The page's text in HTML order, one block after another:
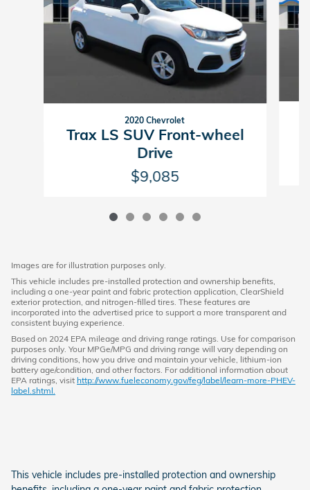
2020 Chevrolet
Trax LS SUV Front-wheel
Drive
$9,085
Images are for illustration purposes only.
This vehicle includes pre-installed protection and ownership benefits,
including a one-year paint and fabric protection application, ClearShield
exterior protection, and nitrogen-filled tires. These features are
incorporated into the advertised price to support a more transparent and
consistent buying experience.
Based on 2024 EPA mileage and driving range ratings. Use for comparison
purposes only. Your MPGe/MPG and driving range will vary depending on
driving conditions, how you drive and maintain your vehicle, lithium-ion
battery age/condition, and other factors. For additional information about
EPA ratings, visit http://www.fueleconomy.gov/feg/label/learn-more-PHEV-
label.shtml.
This vehicle includes pre-installed protection and ownership